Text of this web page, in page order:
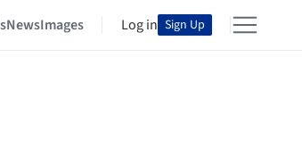
NewsImages Log in Sign Up